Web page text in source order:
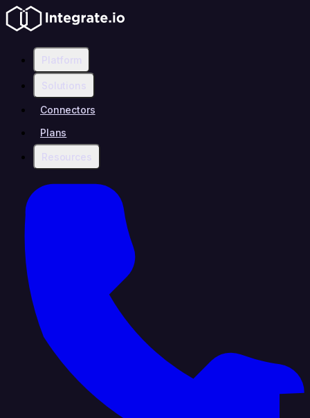
Platform
Solutions
Connectors
Plans
Resources